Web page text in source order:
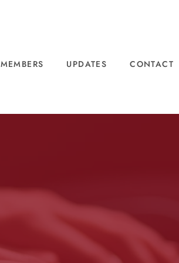
MEMBERS UPDATES CONTACT